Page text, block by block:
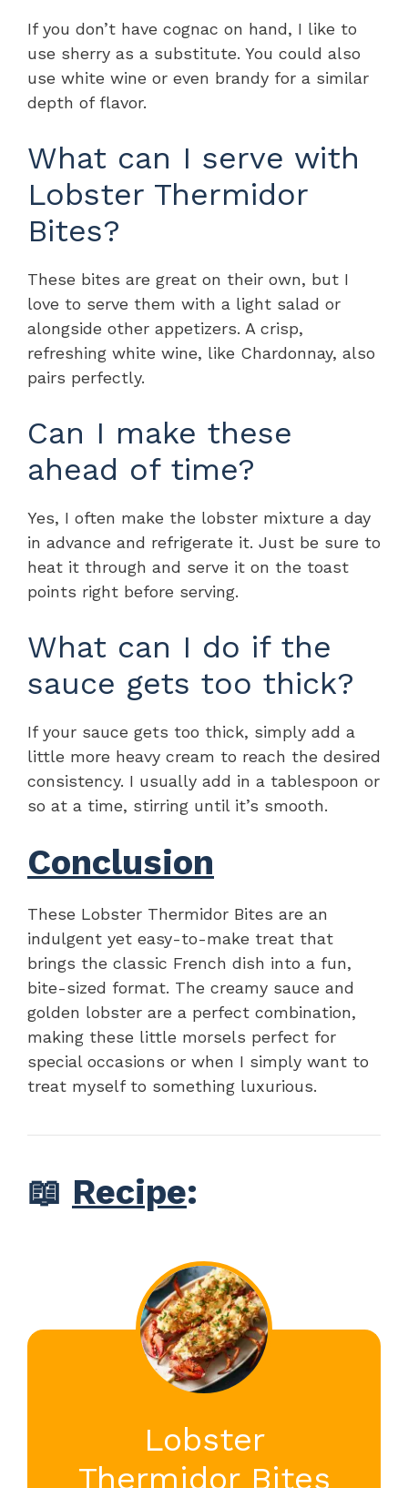
If you don’t have cognac on hand, I like to
use sherry as a substitute. You could also
use white wine or even brandy for a similar
depth of flavor.
What can I serve with
Lobster Thermidor
Bites?
These bites are great on their own, but I
love to serve them with a light salad or
alongside other appetizers. A crisp,
refreshing white wine, like Chardonnay, also
pairs perfectly.
Can I make these
ahead of time?
Yes, I often make the lobster mixture a day
in advance and refrigerate it. Just be sure to
heat it through and serve it on the toast
points right before serving.
What can I do if the
sauce gets too thick?
If your sauce gets too thick, simply add a
little more heavy cream to reach the desired
consistency. I usually add in a tablespoon or
so at a time, stirring until it’s smooth.
Conclusion
These Lobster Thermidor Bites are an
indulgent yet easy-to-make treat that
brings the classic French dish into a fun,
bite-sized format. The creamy sauce and
golden lobster are a perfect combination,
making these little morsels perfect for
special occasions or when I simply want to
treat myself to something luxurious.
📖 Recipe:
Lobster
Thermidor Bites